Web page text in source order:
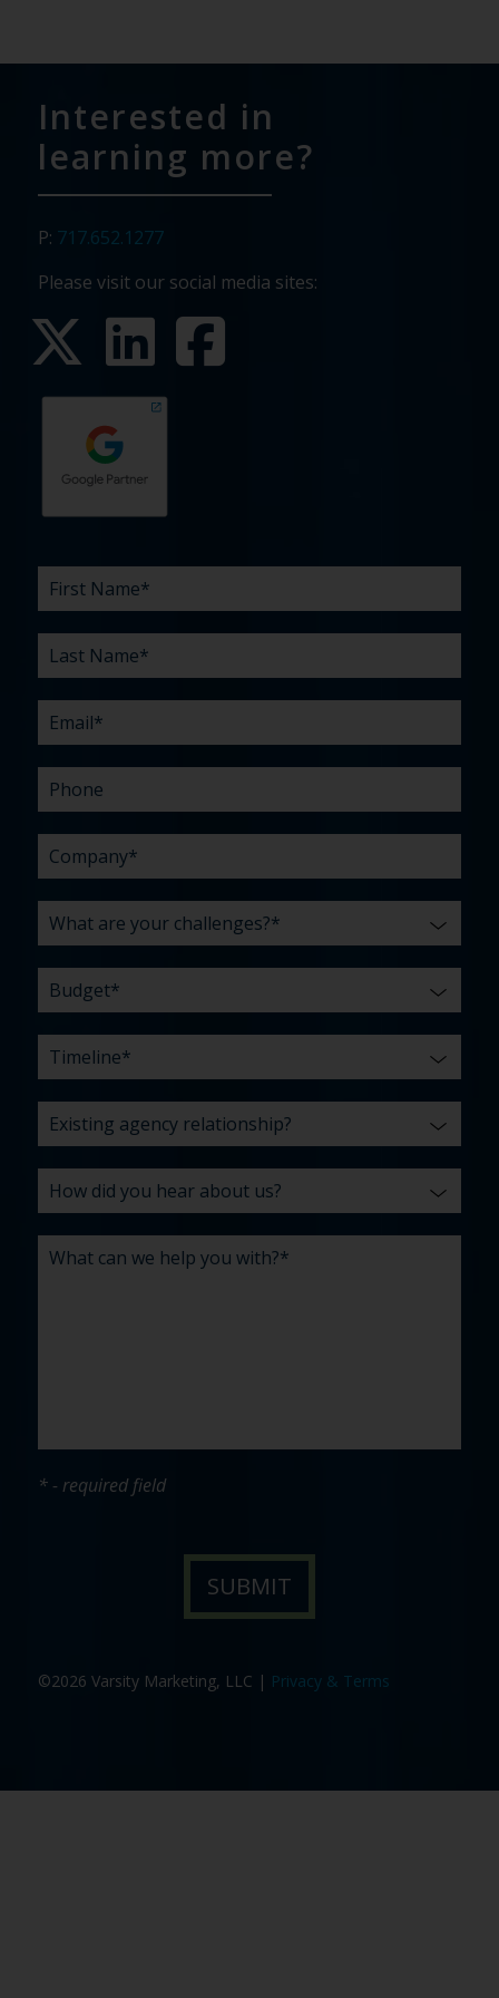
Interested in
learning more?
P: 717.652.1277
Please visit our social media sites:
First
Name
Last
Name
Email
Phone
Company
What
are
challenges?
*
Budget
Timeline
Existing
agency
How
did
hear
about
us?
What
can
help
you
with?
* - required field
©2026 Varsity Marketing, LLC | Privacy & Terms